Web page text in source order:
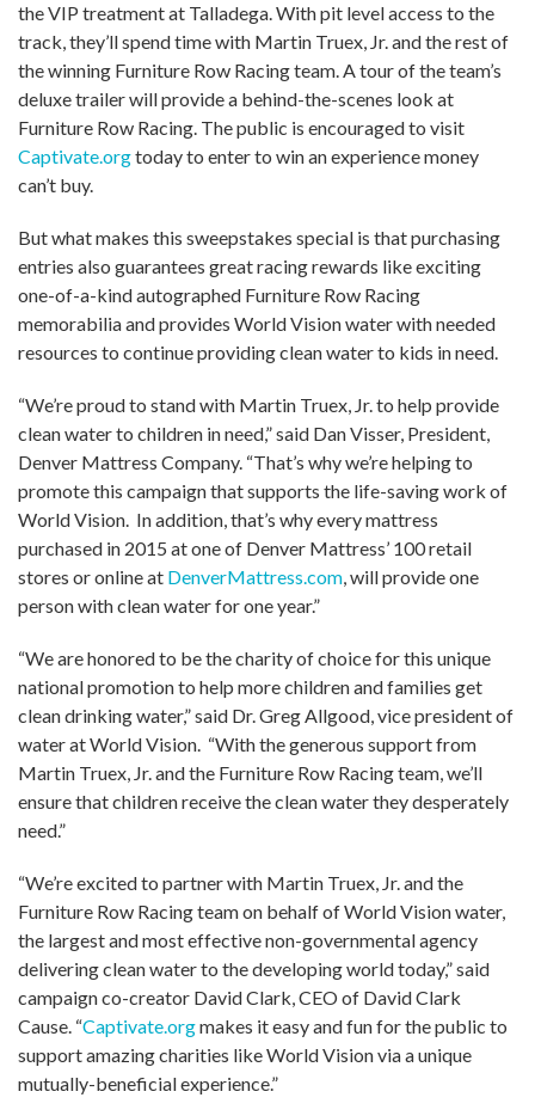
the VIP treatment at Talladega. With pit level access to the
track, they’ll spend time with Martin Truex, Jr. and the rest of
the winning Furniture Row Racing team. A tour of the team’s
deluxe trailer will provide a behind-the-scenes look at
Furniture Row Racing. The public is encouraged to visit
Captivate.orgtoday to enter to win an experience money
can’t buy.
But what makes this sweepstakes special is that purchasing
entries also guarantees great racing rewards like exciting
one-of-a-kind autographed Furniture Row Racing
memorabilia and provides World Vision water with needed
resources to continue providing clean water to kids in need.
“We’re proud to stand with Martin Truex, Jr. to help provide
clean water to children in need,” said Dan Visser, President,
Denver Mattress Company. “That’s why we’re helping to
promote this campaign that supports the life-saving work of
World Vision. In addition, that’s why every mattress
purchased in 2015 at one of Denver Mattress’ 100 retail
stores or online at DenverMattress.com, will provide one
person with clean water for one year.”
“We are honored to be the charity of choice for this unique
national promotion to help more children and families get
clean drinking water,” said Dr. Greg Allgood, vice president of
water at World Vision. “With the generous support from
Martin Truex, Jr. and the Furniture Row Racing team, we’ll
ensure that children receive the clean water they desperately
need.”
“We’re excited to partner with Martin Truex, Jr. and the
Furniture Row Racing team on behalf of World Vision water,
the largest and most effective non-governmental agency
delivering clean water to the developing world today,” said
campaign co-creator David Clark, CEO of David Clark
Cause. “Captivate.orgmakes it easy and fun for the public to
support amazing charities like World Vision via a unique
mutually-beneficial experience.”